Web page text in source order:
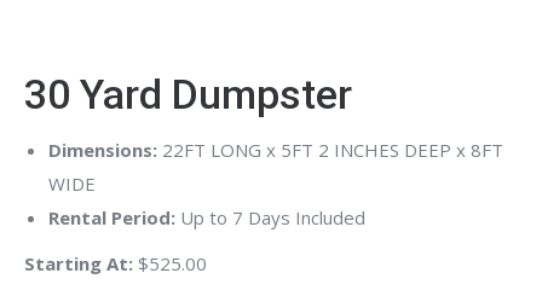
30 Yard Dumpster
Dimensions: 22FT LONG x 5FT 2 INCHES DEEP x 8FT
WIDE
Rental Period: Up to 7 Days Included
Starting At: $525.00